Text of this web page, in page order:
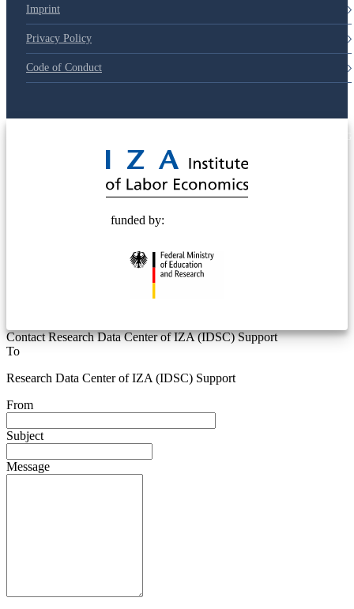
Imprint
Privacy Policy
Code of Conduct
funded by:
Contact Research Data Center of IZA (IDSC) Support
To
Research Data Center of IZA (IDSC) Support
From
Subject
Message